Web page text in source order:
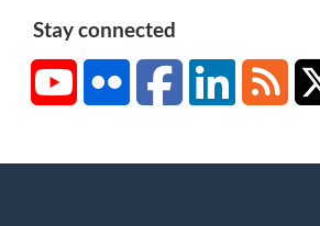
Stay connected
YouTubeFlickr FacebookLinkedInRSS